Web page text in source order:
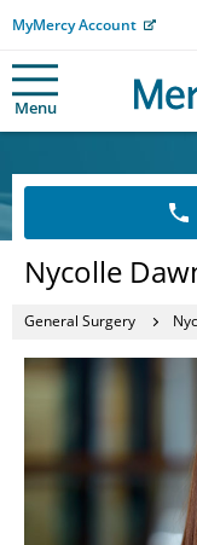
MyMercy Account
Menu
Nycolle
General Surgery